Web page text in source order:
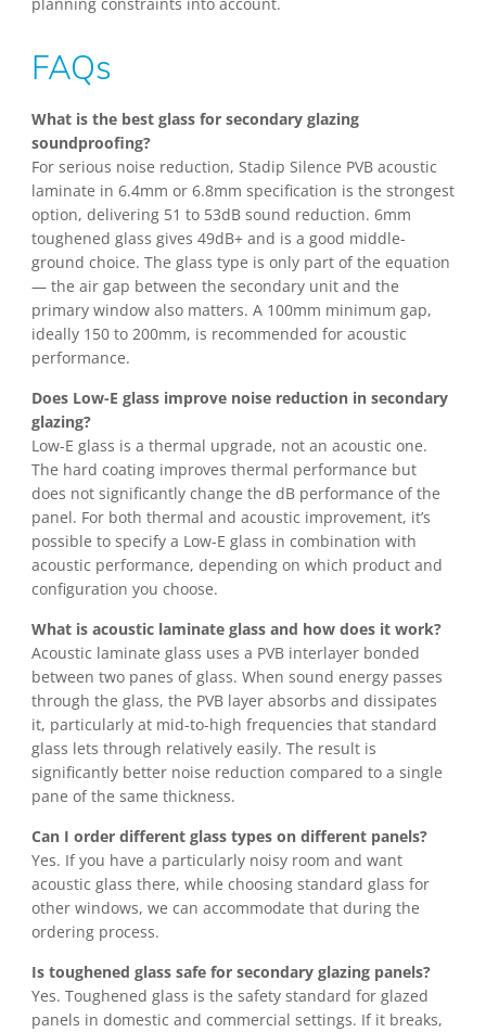
FAQs
What is the best glass for secondary glazing
soundproofing?
For serious noise reduction, Stadip Silence PVB acoustic
laminate in 6.4mm or 6.8mm specification is the strongest
option, delivering 51 to 53dB sound reduction. 6mm
toughened glass gives 49dB+ and is a good middle-
ground choice. The glass type is only part of the equation
— the air gap between the secondary unit and the
primary window also matters. A 100mm minimum gap,
ideally 150 to 200mm, is recommended for acoustic
performance.
Does Low-E glass improve noise reduction in secondary
glazing?
Low-E glass is a thermal upgrade, not an acoustic one.
The hard coating improves thermal performance but
does not significantly change the dB performance of the
panel. For both thermal and acoustic improvement, it’s
possible to specify a Low-E glass in combination with
acoustic performance, depending on which product and
configuration you choose.
What is acoustic laminate glass and how does it work?
Acoustic laminate glass uses a PVB interlayer bonded
between two panes of glass. When sound energy passes
through the glass, the PVB layer absorbs and dissipates
it, particularly at mid-to-high frequencies that standard
glass lets through relatively easily. The result is
significantly better noise reduction compared to a single
pane of the same thickness.
Can I order different glass types on different panels?
Yes. If you have a particularly noisy room and want
acoustic glass there, while choosing standard glass for
other windows, we can accommodate that during the
ordering process.
Is toughened glass safe for secondary glazing panels?
Yes. Toughened glass is the safety standard for glazed
panels in domestic and commercial settings. If it breaks,